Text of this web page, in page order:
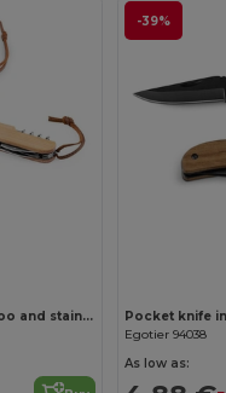
Multifunctional bamboo and stainless steel pocket knife with PU handle
-39%
Egotier 94038
As low as: